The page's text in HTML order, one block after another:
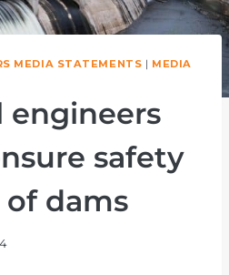
MEDIA STATEMENTS | MEDIA
engineers
safety
dams